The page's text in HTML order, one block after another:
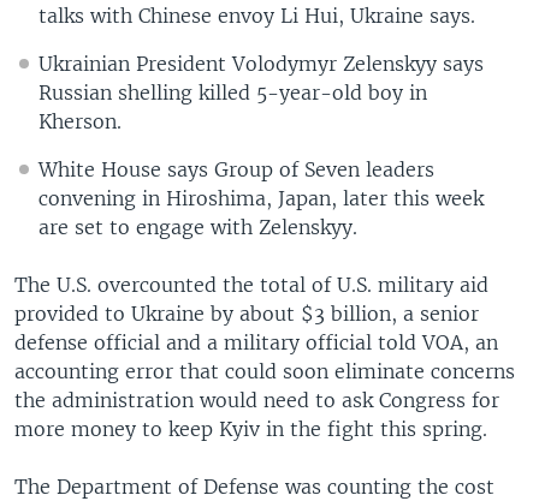
talks with Chinese envoy Li Hui, Ukraine says.
Ukrainian President Volodymyr Zelenskyy says
Russian shelling killed 5-year-old boy in
Kherson.
White House says Group of Seven leaders
convening in Hiroshima, Japan, later this week
are set to engage with Zelenskyy.
The U.S. overcounted the total of U.S. military aid
provided to Ukraine by about $3 billion, a senior
defense official and a military official told VOA, an
accounting error that could soon eliminate concerns
the administration would need to ask Congress for
more money to keep Kyiv in the fight this spring.
The Department of Defense was counting the cost